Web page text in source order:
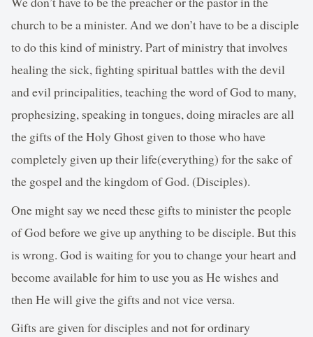
church to be a minister. And we don’t have to be a disciple
to do this kind of ministry. Part of ministry that involves
healing the sick, fighting spiritual battles with the devil
and evil principalities, teaching the word of God to many,
prophesizing, speaking in tongues, doing miracles are all
the gifts of the Holy Ghost given to those who have
completely given up their life(everything) for the sake of
the gospel and the kingdom of God. (Disciples).
One might say we need these gifts to minister the people
of God before we give up anything to be disciple. But this
is wrong. God is waiting for you to change your heart and
become available for him to use you as He wishes and
then He will give the gifts and not vice versa.
Gifts are given for disciples and not for ordinary